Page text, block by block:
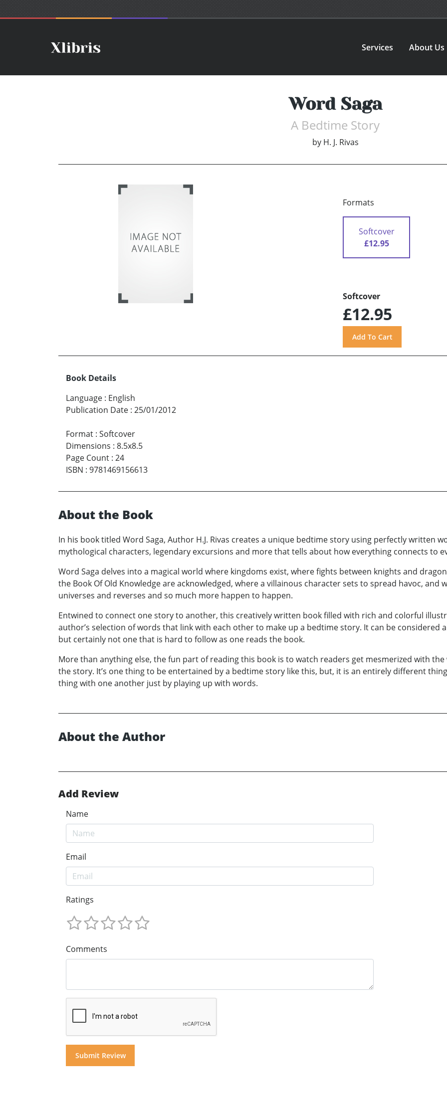
Services About Us
Word Saga
A Bedtime Story
by H. J. Rivas
Formats
Softcover
£12.95
Softcover
£12.95
Book Details
Language : English
Publication Date : 25/01/2012
Format : Softcover
Dimensions : 8.5x8.5
Page Count : 24
ISBN : 9781469156613
About the Book
In his book titled Word Saga, Author H.J. Rivas creates a unique bedtime story using perfectly written
mythological characters, legendary excursions and more that tells about how everything connects to
Word Saga delves into a magical world where kingdoms exist, where fights between knights and
the Book Of Old Knowledge are acknowledged, where a villainous character sets to spread havoc,
universes and reverses and so much more happen to happen.
Entwined to connect one story to another, this creatively written book filled with rich and colorful
author’s selection of words that link with each other to make up a bedtime story. It can be considered
but certainly not one that is hard to follow as one reads the book.
More than anything else, the fun part of reading this book is to watch readers get mesmerized with
the story. It’s one thing to be entertained by a bedtime story like this, but, it is an entirely different
thing with one another just by playing up with words.
About the Author
Add Review
Name
Email
Ratings
Comments